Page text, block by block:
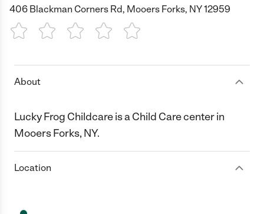
406 Blackman Corners Rd, Mooers Forks, NY 12959
1 Star 2 Stars3 Stars4 Stars5 Stars
About
Lucky Frog Childcare is a Child Care center in
Mooers Forks, NY.
Location